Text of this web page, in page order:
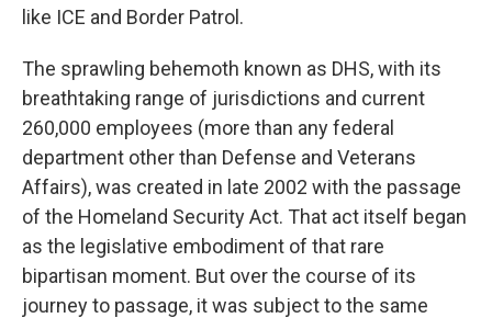
like ICE and Border Patrol.
The sprawling behemoth known as DHS, with its
breathtaking range of jurisdictions and current
260,000 employees (more than any federal
department other than Defense and Veterans
Affairs), was created in late 2002 with the passage
of the Homeland Security Act. That act itself began
as the legislative embodiment of that rare
bipartisan moment. But over the course of its
journey to passage, it was subject to the same